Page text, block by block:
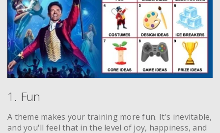
1. Fun
A theme makes your training more fun. It's inevitable,
and you'll feel that in the level of joy, happiness, and